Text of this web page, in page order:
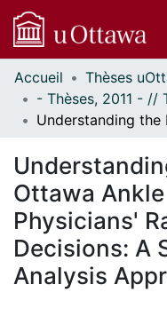
Communautés
et collections
Parcourir
À propos
Accueil
Ottawa
Physicians'
Decisions: A
Analysis